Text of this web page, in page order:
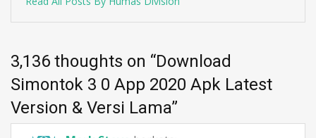
3,136 thoughts on “Download
Simontok 3 0 App 2020 Apk Latest
Version & Versi Lama”